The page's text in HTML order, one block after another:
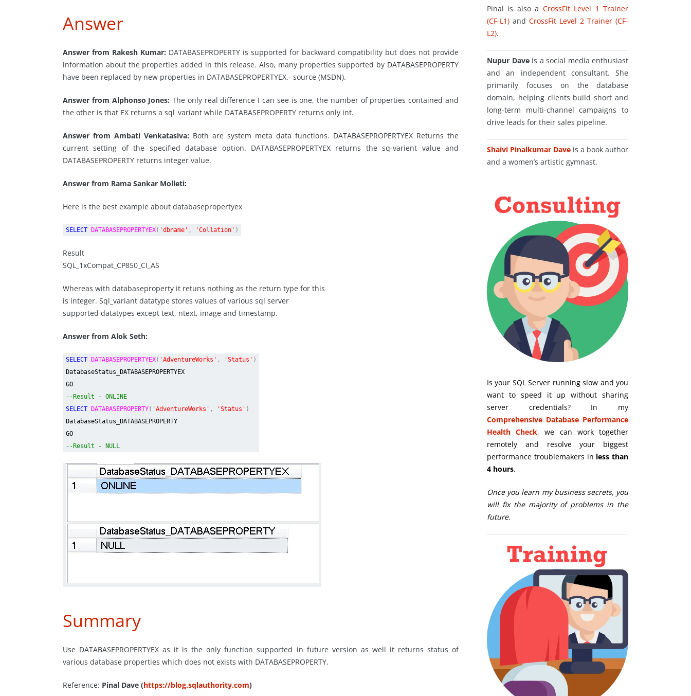
Answer
Answer from Rakesh Kumar: DATABASEPROPERTY is supported for backward compatibility but does not provide
information about the properties added in this release. Also, many properties supported by DATABASEPROPERTY
have been replaced by new properties in DATABASEPROPERTYEX.- source (MSDN).
Answer from Alphonso Jones:The only real difference I can see is one, the number of properties contained and
the other is that EX returns a sql_variant while DATABASEPROPERTY returns only int.
Answer from Ambati Venkatasiva: Both are system meta data functions. DATABASEPROPERTYEX Returns the
current setting of the specified database option. DATABASEPROPERTYEX returns the sq-varient value and
DATABASEPROPERTY returns integer value.
Answer from Rama Sankar Molleti:
Here is the best example about databasepropertyex
SELECT DATABASEPROPERTYEX( 'dbname' , 'Collation' )
Result
SQL_1xCompat_CP850_CI_AS
Whereas with databaseproperty it retuns nothing as the return type for this
is integer. Sql_variant datatype stores values of various sql server
supported datatypes except text, ntext, image and timestamp.
Answer from Alok Seth:
SELECT DATABASEPROPERTYEX( 'AdventureWorks' , 'Status' )
DatabaseStatus_DATABASEPROPERTYEX
GO
--Result - ONLINE
SELECT
DATABASEPROPERTY( 'AdventureWorks' , 'Status' )
DatabaseStatus_DATABASEPROPERTY
GO
--Result - NULL
Summary
Use DATABASEPROPERTYEX as it is the only function supported in future version as well it returns status of
various database properties which does not exists with DATABASEPROPERTY.
Reference: Pinal Dave (https://blog.sqlauthority.com)
Pinal is also a CrossFit Level 1 Trainer
(CF-L1) and CrossFit Level 2 Trainer (CF-
L2).
Nupur Daveis a social media enthusiast
and an independent consultant. She
primarily focuses on the database
domain, helping clients build short and
long-term multi-channel campaigns to
drive leads for their sales pipeline.
Shaivi Pinalkumar Dave is a book author
and a women’s artistic gymnast.
Is your SQL Server running slow and you
want to speed it up without sharing
server credentials? In my
Comprehensive Database Performance
Health Check,we can work together
remotely and resolve your biggest
performance troublemakers in less than
4 hours.
Once you learn my business secrets, you
will fix the majority of problems in the
future.